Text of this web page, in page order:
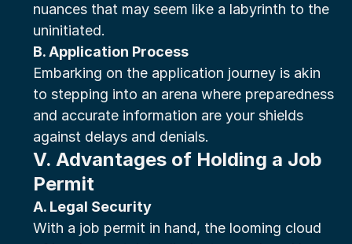
nuances that may seem like a labyrinth to the
uninitiated.
B. Application Process
Embarking on the application journey is akin
to stepping into an arena where preparedness
and accurate information are your shields
against delays and denials.
V. Advantages of Holding a Job
Permit
A. Legal Security
With a job permit in hand, the looming cloud